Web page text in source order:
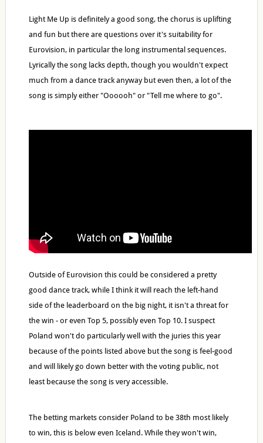
Light Me Up is definitely a good song, the chorus is uplifting
and fun but there are questions over it's suitability for
Eurovision, in particular the long instrumental sequences.
Lyrically the song lacks depth, though you wouldn't expect
much from a dance track anyway but even then, a lot of the
song is simply either "Oooooh" or "Tell me where to go".
Outside of Eurovision this could be considered a pretty
good dance track, while I think it will reach the left-hand
side of the leaderboard on the big night, it isn't a threat for
the win - or even Top 5, possibly even Top 10. I suspect
Poland won't do particularly well with the juries this year
because of the points listed above but the song is feel-good
and will likely go down better with the voting public, not
least because the song is very accessible.
The betting markets consider Poland to be 38th most likely
to win, this is below even Iceland. While they won't win,